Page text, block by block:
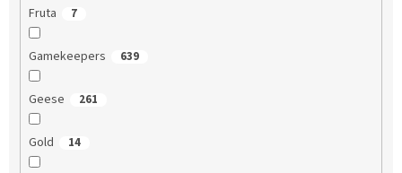
Fruta 7
Gamekeepers 639
Geese 261
Gold 14